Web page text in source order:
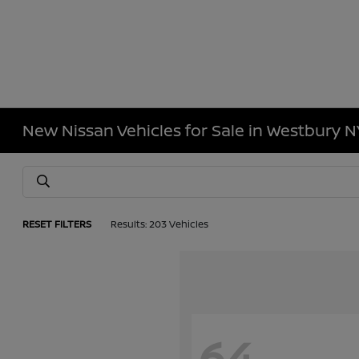
New Nissan Vehicles for Sale in Westbury
RESET FILTERS Results: 203 Vehicles